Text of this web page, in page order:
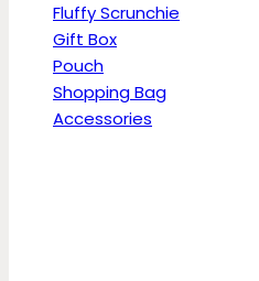
Fluffy Scrunchie
Gift Box
Pouch
Shopping Bag
Accessories